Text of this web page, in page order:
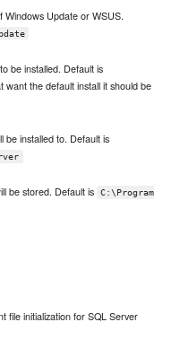
Windows Update or WSUS.
be installed. Default is
want the default install it should be
be installed to. Default is
be stored. Default is
C:\Program
file initialization for SQL Server